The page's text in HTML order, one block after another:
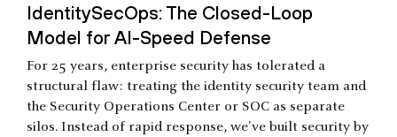
IdentitySecOps: The Closed-Loop
Model for AI-Speed Defense
For 25 years, enterprise security has tolerated a
structural flaw: treating the identity security team and
the Security Operations Center or SOC as separate
silos. Instead of rapid response, we've built security by